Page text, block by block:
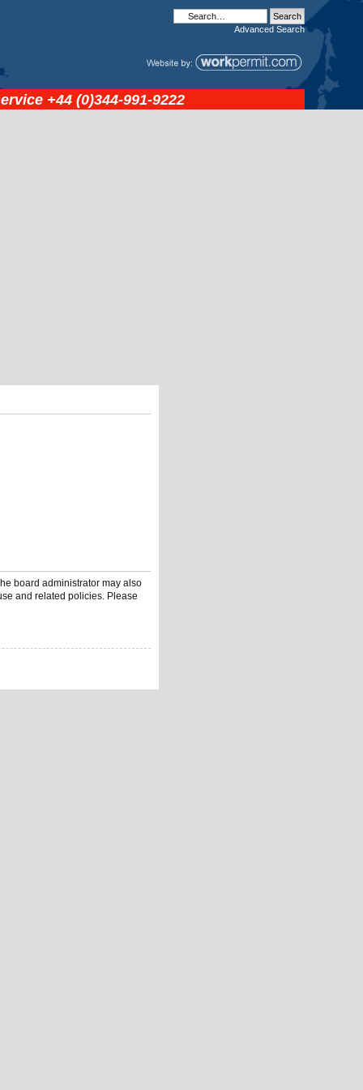
Advanced Search
+44 (0)344-991-9222
board administrator may also
and related policies. Please